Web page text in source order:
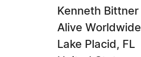
Kenneth Bittner
Alive Worldwide
Lake Placid, FL